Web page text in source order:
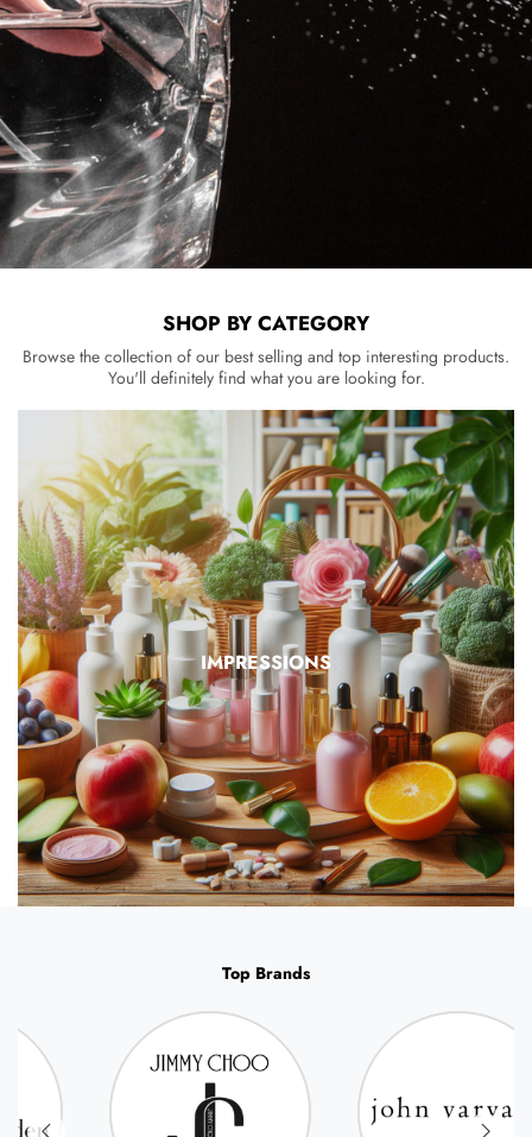
SHOP BY CATEGORY
Browse the collection of our best selling and top interesting products.
You'll definitely find what you are looking for.
IMPRESSIONS
Top Brands